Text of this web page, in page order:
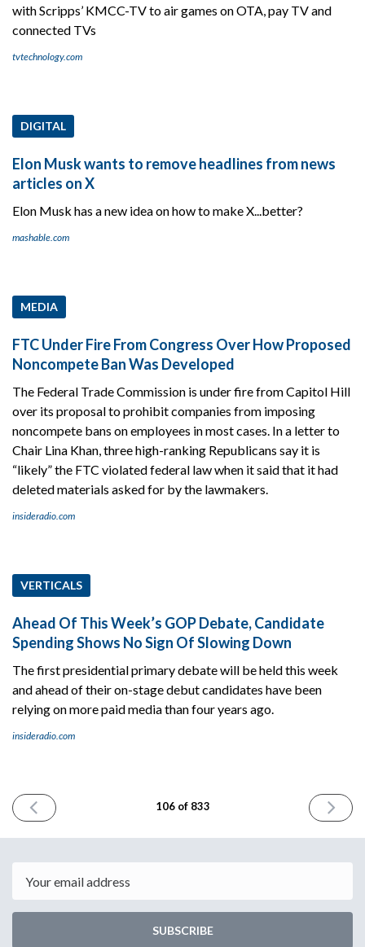
with Scripps’ KMCC-TV to air games on OTA, pay TV and
connected TVs
tvtechnology.com
DIGITAL
Elon Musk wants to remove headlines from news
articles on X
Elon Musk has a new idea on how to make X...better?
mashable.com
MEDIA
FTC Under Fire From Congress Over How Proposed
Noncompete Ban Was Developed
The Federal Trade Commission is under fire from Capitol Hill
over its proposal to prohibit companies from imposing
noncompete bans on employees in most cases. In a letter to
Chair Lina Khan, three high-ranking Republicans say it is
“likely” the FTC violated federal law when it said that it had
deleted materials asked for by the lawmakers.
insideradio.com
VERTICALS
Ahead Of This Week’s GOP Debate, Candidate
Spending Shows No Sign Of Slowing Down
The first presidential primary debate will be held this week
and ahead of their on-stage debut candidates have been
relying on more paid media than four years ago.
insideradio.com
PREVIOUS
ISSUE
2023
106 of 833
NEXT
ISSUE
2023
SUBSCRIBE